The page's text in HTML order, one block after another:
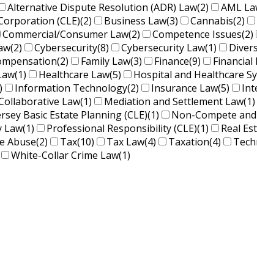
Alternative Dispute Resolution (ADR) Law(2) AML
(CLE)(2) Business Law(3) Cannabis(2)
Commercial/Consumer Law(2) Competence Issues(2)
(2) Cybersecurity(8) Cybersecurity Law(1)
(2) Family Law(3) Finance(9)
Financial
(1) Healthcare Law(5) Hospital and Healthcare
Information Technology(2) Insurance Law(5)
Law(1) Mediation and Settlement Law(1)
Basic Estate Planning (CLE)(1) Non-Compete
Law(1) Professional Responsibility (CLE)(1) Real
Abuse(2) Tax(10) Tax Law(4) Taxation(4)
White-Collar Crime Law(1)